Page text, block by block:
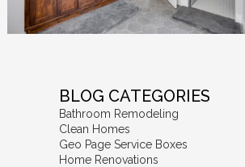
BLOG CATEGORIES
Bathroom Remodeling
Clean Homes
Geo Page Service Boxes
Home Renovations